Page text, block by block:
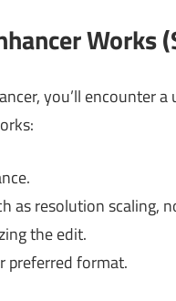
Works
you’ll encounter
as resolution scaling,
the edit.
preferred format.